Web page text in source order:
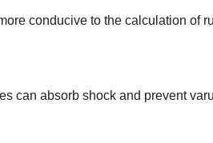
conducive to the calculation of
can absorb shock and prevent